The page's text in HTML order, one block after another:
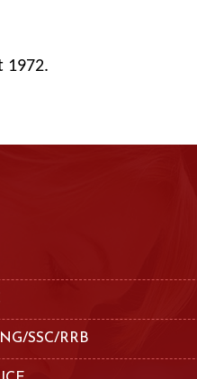
1972.
SSC/RRB